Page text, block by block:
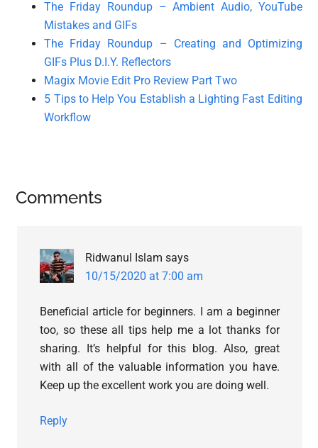
The Friday Roundup – Ambient Audio, YouTube
Mistakes and GIFs
The Friday Roundup – Creating and Optimizing
GIFs Plus D.I.Y. Reflectors
Magix Movie Edit Pro Review Part Two
5 Tips to Help You Establish a Lighting Fast Editing
Workflow
Reader
Comments
Ridwanul Islam says
10/15/2020 at 7:00 am
Beneficial article for beginners. I am a beginner
too, so these all tips help me a lot thanks for
sharing. It’s helpful for this blog. Also, great
with all of the valuable information you have.
Keep up the excellent work you are doing well.
Reply